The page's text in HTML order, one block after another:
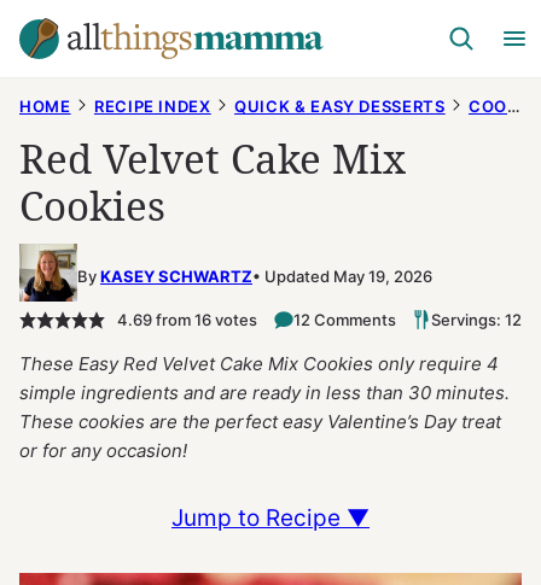
Skip
to
HOME RECIPE INDEX QUICK & EASY DESSERTS COOKIES
Red Velvet Cake Mix
Cookies
ByKASEY SCHWARTZ Updated May 19, 2026
4.69from16votes 12 Comments Servings: 12
These Easy Red Velvet Cake Mix Cookies only require 4
simple ingredients and are ready in less than 30 minutes.
These cookies are the perfect easy Valentine’s Day treat
or for any occasion!
Jump to Recipe ▼